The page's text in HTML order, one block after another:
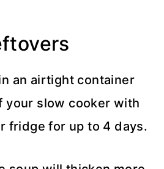
an airtight container
your slow cooker with
fridge for up to 4 days.